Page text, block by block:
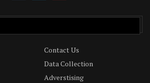
Contact Us
Data Collection
Adverstising